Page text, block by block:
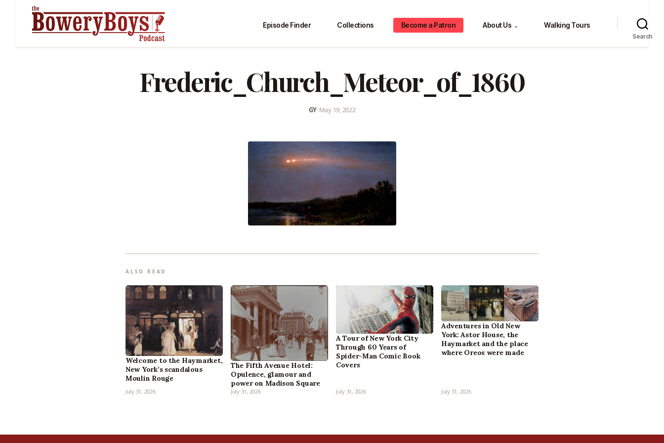
Episode Finder Collections Become a Patron About Us ⌄ Walking Tours
Search
Frederic_Church_Meteor_of_1860
GY•May 19, 2022
ALSO READ
Welcome to the Haymarket,
New York’s scandalous
Moulin Rouge
July 31, 2026
The Fifth Avenue Hotel:
Opulence, glamour and
power on Madison Square
July 31, 2026
A Tour of New York City
Through 60 Years of
Spider-Man Comic Book
Covers
July 31, 2026
Adventures in Old New
York: Astor House, the
Haymarket and the place
where Oreos were made
July 31, 2026